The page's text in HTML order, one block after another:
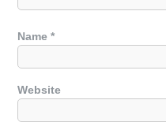
Name*
Website